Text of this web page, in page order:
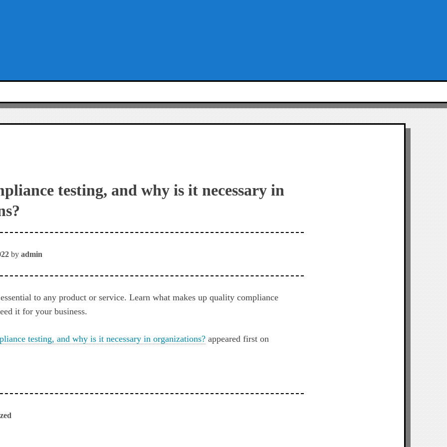
testing, and why is it necessary in
byadmin
to any product or service. Learn what makes up quality compliance
it for your business.
testing, and why is it necessary in organizations? appeared first on